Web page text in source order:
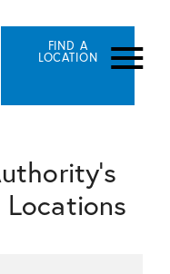
FIND A
LOCATION